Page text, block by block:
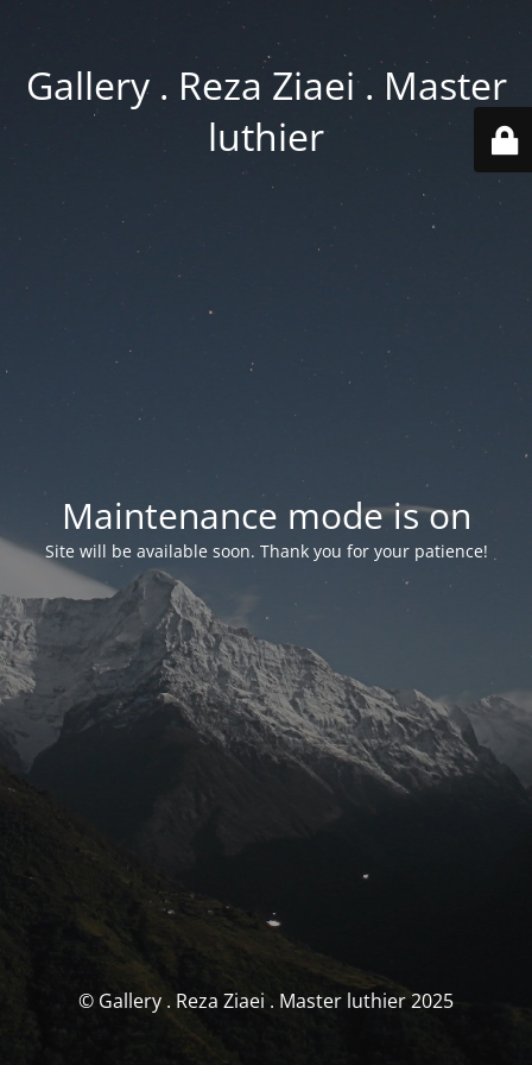
Gallery . Reza Ziaei . Master
luthier
Maintenance mode is on
Site will be available soon. Thank you for your patience!
© Gallery . Reza Ziaei . Master luthier 2025